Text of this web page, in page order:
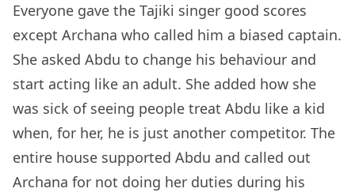
Everyone gave the Tajiki singer good scores
except Archana who called him a biased captain.
She asked Abdu to change his behaviour and
start acting like an adult. She added how she
was sick of seeing people treat Abdu like a kid
when, for her, he is just another competitor. The
entire house supported Abdu and called out
Archana for not doing her duties during his